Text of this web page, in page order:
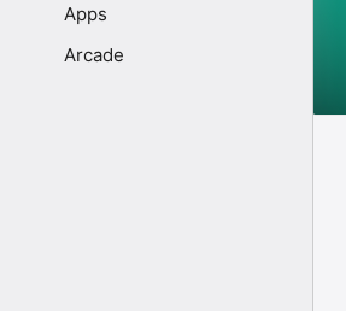
Apps
Arcade